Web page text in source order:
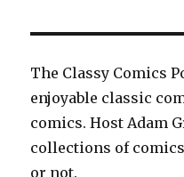
The Classy Comics
enjoyable classic
comics. Host Adam
collections of
or not.